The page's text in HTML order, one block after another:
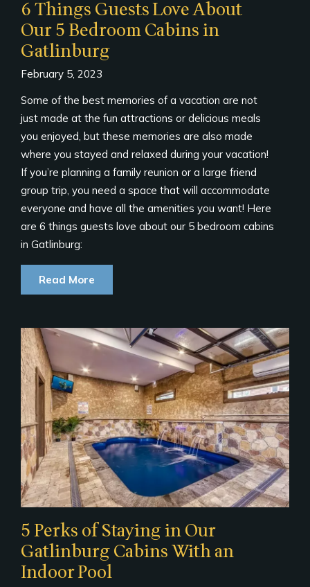
6 Things Guests Love About
Our 5 Bedroom Cabins in
Gatlinburg
February 5, 2023
Some of the best memories of a vacation are not
just made at the fun attractions or delicious meals
you enjoyed, but these memories are also made
where you stayed and relaxed during your vacation!
If you’re planning a family reunion or a large friend
group trip, you need a space that will accommodate
everyone and have all the amenities you want! Here
are 6 things guests love about our 5 bedroom cabins
in Gatlinburg:
Read More
5 Perks of Staying in Our
Gatlinburg Cabins With an
Indoor Pool